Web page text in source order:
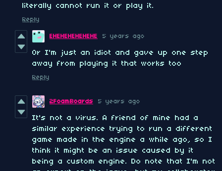
literally cannot run it or play it.
Reply
EHEHEHEHEHEHE 5 years ago
Or I'm just an idiot and gave up one step
away from playing it that works too
Reply
2FoamBoards 5 years ago
It's not a virus. A friend of mine had a
similar experience trying to run a different
game made in the engine a while ago, so I
think it might be an issue caused by it
being a custom engine. Do note that I'm not